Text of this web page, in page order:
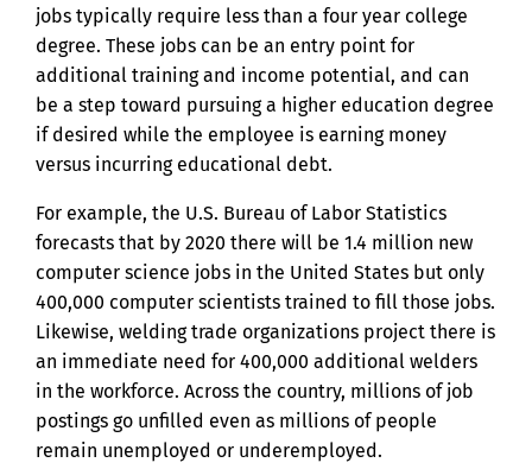
jobs typically require less than a four year college
degree. These jobs can be an entry point for
additional training and income potential, and can
be a step toward pursuing a higher education degree
if desired while the employee is earning money
versus incurring educational debt.
For example, the U.S. Bureau of Labor Statistics
forecasts that by 2020 there will be 1.4 million new
computer science jobs in the United States but only
400,000 computer scientists trained to fill those jobs.
Likewise, welding trade organizations project there is
an immediate need for 400,000 additional welders
in the workforce. Across the country, millions of job
postings go unfilled even as millions of people
remain unemployed or underemployed.